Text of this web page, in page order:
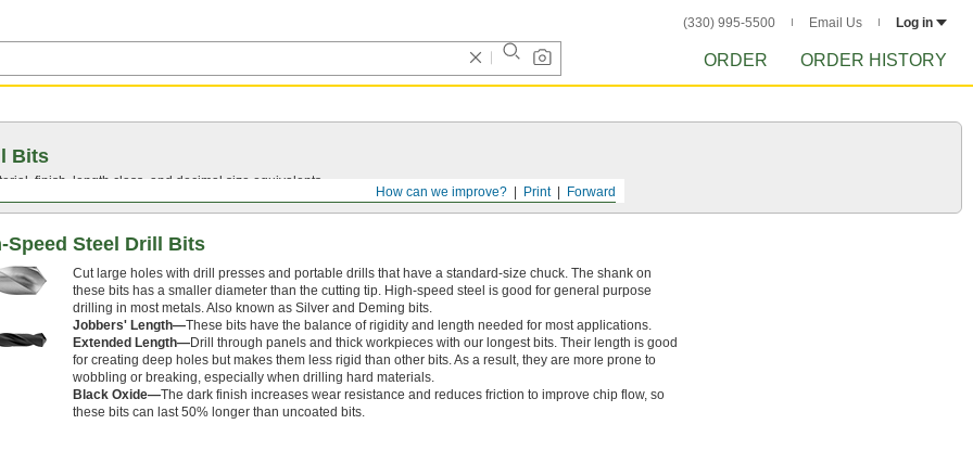
(330) 995-5500 Email Us Log in
ORDER ORDER HISTORY
Forward
Print
How can we improve?
Bits
finish, length class, and decimal size equivalents.
Speed Steel Drill Bits
Cut large holes with drill presses and portable drills that have a standard-size chuck. The shank on
these bits has a smaller diameter than the cutting tip. High-speed steel is good for general purpose
drilling in most metals. Also known as Silver and Deming bits.
Jobbers' Length—These bits have the balance of rigidity and length needed for most applications.
Extended Length—Drill through panels and thick workpieces with our longest bits. Their length is good
for creating deep holes but makes them less rigid than other bits. As a result, they are more prone to
wobbling or breaking, especially when drilling hard materials.
Black Oxide—The dark finish increases wear resistance and reduces friction to improve chip flow, so
these bits can last 50% longer than uncoated bits.